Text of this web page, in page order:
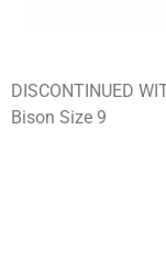
DISCONTINUED
Bison Size 9